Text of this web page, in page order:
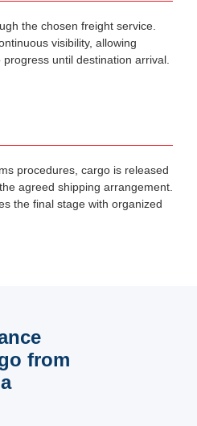
the chosen freight service.
visibility, allowing
until destination arrival.
procedures, cargo is released
agreed shipping arrangement.
the final stage with organized
from